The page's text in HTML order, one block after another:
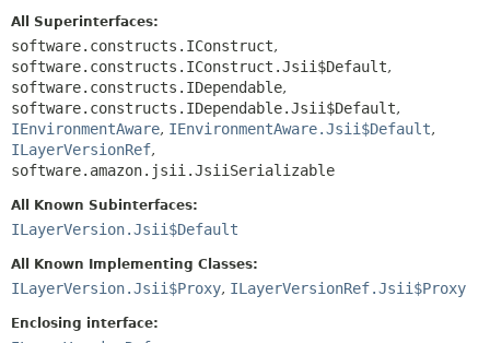
DEPRECATED
INDEX
HELP
DETAIL:
FIELD
CONSTR
METHOD
All Superinterfaces:
software.constructs.IConstruct,
software.constructs.IConstruct.Jsii$Default,
software.constructs.IDependable,
software.constructs.IDependable.Jsii$Default,
IEnvironmentAware, IEnvironmentAware.Jsii$Default,
ILayerVersionRef,
software.amazon.jsii.JsiiSerializable
All Known Subinterfaces:
ILayerVersion.Jsii$Default
All Known Implementing Classes:
ILayerVersion.Jsii$Proxy, ILayerVersionRef.Jsii$Proxy
Enclosing interface: